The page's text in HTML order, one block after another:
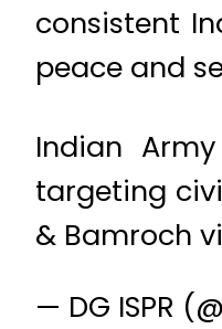
consistent
peace and
Indian
targeting
& Bamroch
— DG ISPR